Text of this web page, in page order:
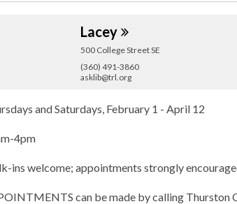
Lacey
500 College Street SE
(360) 491-3860
asklib@trl.org
and Saturdays, February 1 - April 12
4pm
ins welcome; appointments strongly
can be made by calling Thurston